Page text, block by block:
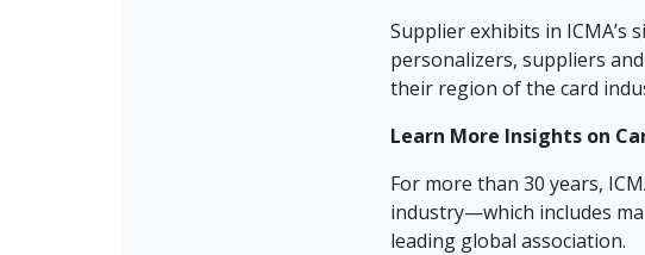
Supplier exhibits in
personalizers, suppliers
their region of the card
Learn More Insights on
For more than 30 years,
industry—which includes
leading global association.